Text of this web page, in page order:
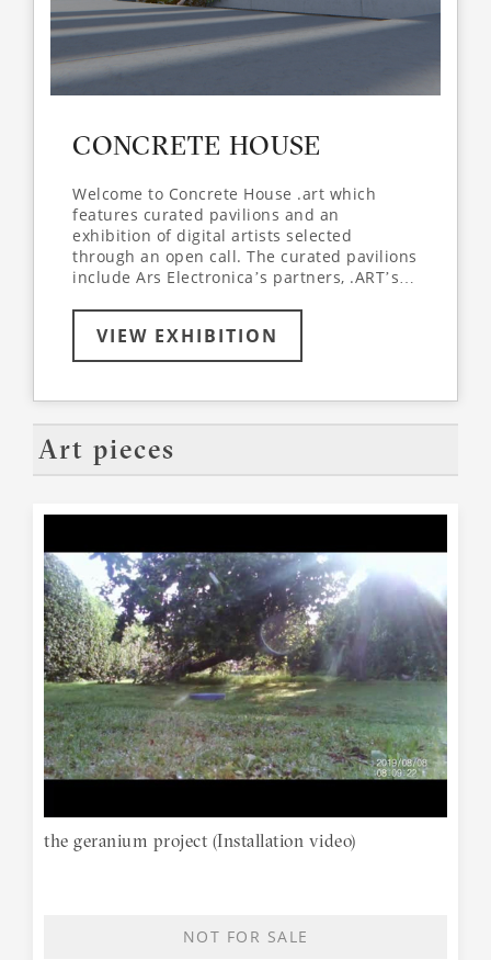
CONCRETE HOUSE
Welcome to Concrete House .art which
features curated pavilions and an
exhibition of digital artists selected
through an open call. The curated pavilions
include Ars Electronica’s partners, .ART’s
selection of work from .ART’s and Arlekin
Players Theatre’s collaborative project
ZeroGravity.art, directed by Igor Golyak and
actor Mikhail Baryshnikov. Concrete House
.art participants join the space for playful
reflections on the creation of virtual
environments.
VIEW EXHIBITION
Art pieces
the geranium project (Installation video)
NOT FOR SALE